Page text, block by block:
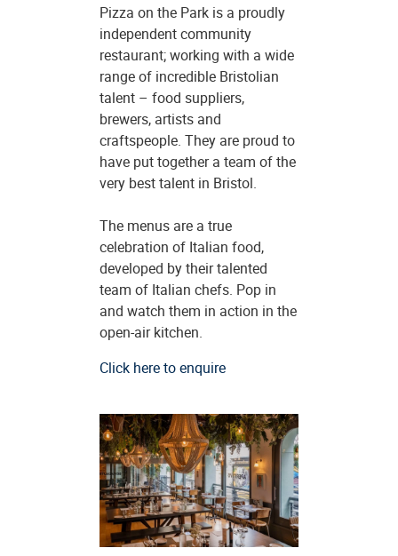
Pizza on the Park is a proudly
independent community
restaurant; working with a wide
range of incredible Bristolian
talent – food suppliers,
brewers, artists and
craftspeople. They are proud to
have put together a team of the
very best talent in Bristol.
The menus are a true
celebration of Italian food,
developed by their talented
team of Italian chefs. Pop in
and watch them in action in the
open-air kitchen.
Click here to enquire